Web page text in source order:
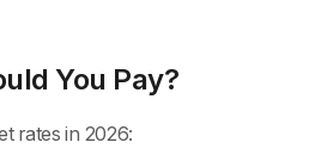
You Pay?
rates in 2026: